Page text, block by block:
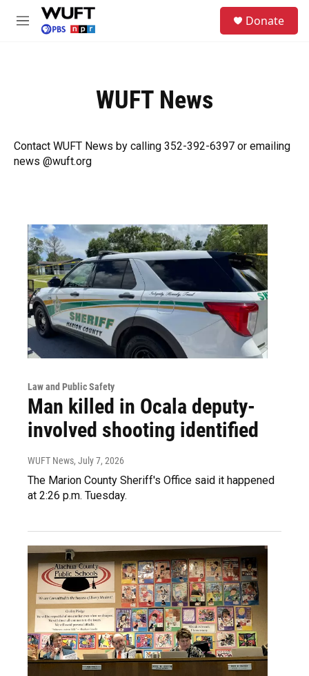
Skip to main content
M
Donate
WUFT News
Contact WUFT News by calling 352-392-6397 or emailing
news @wuft.org
Law and Public Safety
Man killed in Ocala deputy-
involved shooting identified
WUFT News, July 7, 2026
The Marion County Sheriff's Office said it happened
at 2:26 p.m. Tuesday.